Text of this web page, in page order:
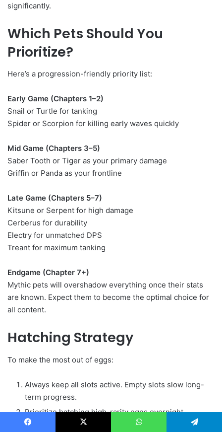
significantly.
Which Pets Should You
Prioritize?
Here’s a progression-friendly priority list:
Early Game (Chapters 1–2)
Snail or Turtle for tanking
Spider or Scorpion for killing early waves quickly
Mid Game (Chapters 3–5)
Saber Tooth or Tiger as your primary damage
Griffin or Panda as your frontline
Late Game (Chapters 5–7)
Kitsune or Serpent for high damage
Cerberus for durability
Electry for unmatched DPS
Treant for maximum tanking
Endgame (Chapter 7+)
Mythic pets will overshadow everything once their stats
are known. Expect them to become the optimal choice for
all content.
Hatching Strategy
To make the most out of eggs:
Always keep all slots active. Empty slots slow long-
term progress.
Prioritize hatching high-rarity eggs overnight.
Use Common and Rare eggs for quick fills during